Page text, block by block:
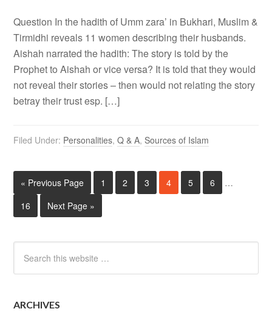
Question In the hadith of Umm zara’ in Bukhari, Muslim &
Tirmidhi reveals 11 women describing their husbands.
Aishah narrated the hadith: The story is told by the
Prophet to Aishah or vice versa? It is told that they would
not reveal their stories – then would not relating the story
betray their trust esp. […]
Filed Under: Personalities,Q & A,Sources of Islam
« Previous Page 1 2 3 4 5 6
…
16
Next Page »
ARCHIVES